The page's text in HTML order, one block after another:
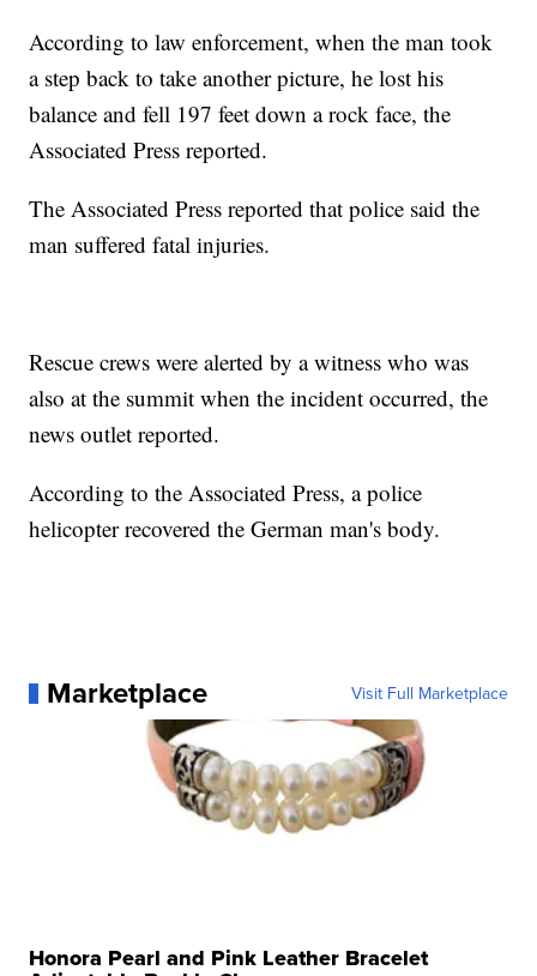
According to law enforcement, when the man took
a step back to take another picture, he lost his
balance and fell 197 feet down a rock face, the
Associated Press reported.
The Associated Press reported that police said the
man suffered fatal injuries.
Rescue crews were alerted by a witness who was
also at the summit when the incident occurred, the
news outlet reported.
According to the Associated Press, a police
helicopter recovered the German man's body.
Marketplace Visit Full Marketplace
Honora Pearl and Pink Leather Bracelet